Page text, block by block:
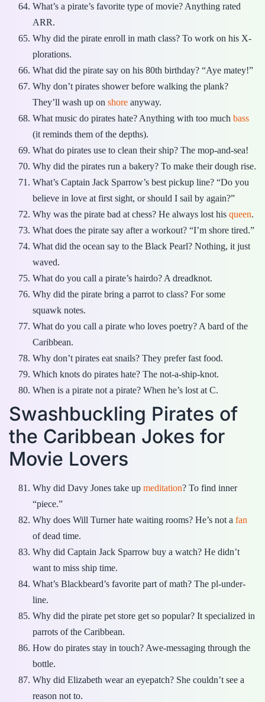
What’s a pirate’s favorite type of movie? Anything rated
ARR.
Why did the pirate enroll in math class? To work on his X-
plorations.
What did the pirate say on his 80th birthday? “Aye matey!”
Why don’t pirates shower before walking the plank?
They’ll wash up on shore anyway.
What music do pirates hate? Anything with too much bass
(it reminds them of the depths).
What do pirates use to clean their ship? The mop-and-sea!
Why did the pirates run a bakery? To make their dough rise.
What’s Captain Jack Sparrow’s best pickup line? “Do you
believe in love at first sight, or should I sail by again?”
Why was the pirate bad at chess? He always lost his queen.
What does the pirate say after a workout? “I’m shore tired.”
What did the ocean say to the Black Pearl? Nothing, it just
waved.
What do you call a pirate’s hairdo? A dreadknot.
Why did the pirate bring a parrot to class? For some
squawk notes.
What do you call a pirate who loves poetry? A bard of the
Caribbean.
Why don’t pirates eat snails? They prefer fast food.
Which knots do pirates hate? The not-a-ship-knot.
When is a pirate not a pirate? When he’s lost at C.
Swashbuckling Pirates of
the Caribbean Jokes for
Movie Lovers
Why did Davy Jones take up meditation? To find inner
“piece.”
Why does Will Turner hate waiting rooms? He’s not a fan
of dead time.
Why did Captain Jack Sparrow buy a watch? He didn’t
want to miss ship time.
What’s Blackbeard’s favorite part of math? The pl-under-
line.
Why did the pirate pet store get so popular? It specialized in
parrots of the Caribbean.
How do pirates stay in touch? Awe-messaging through the
bottle.
Why did Elizabeth wear an eyepatch? She couldn’t see a
reason not to.